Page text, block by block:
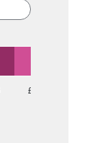
£1.70